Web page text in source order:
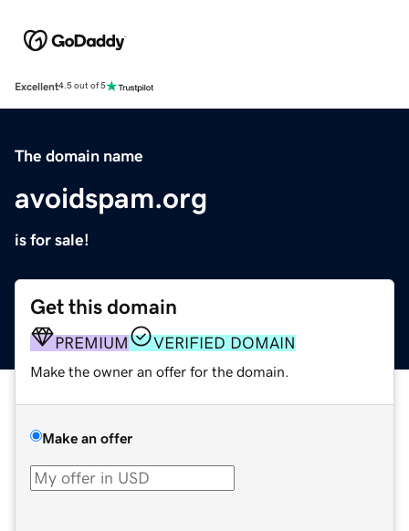
Excellent4.5 out of 5
The domain name
avoidspam.org
is for sale!
Get this domain
PREMIUM VERIFIED DOMAIN
Make the owner an offer for the domain.
Make an offer